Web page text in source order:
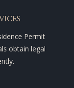
Permit
obtain legal